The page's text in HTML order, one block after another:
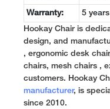
Warranty: 5
Hookay Chair is
design, and
, ergonomic desk
chairs, mesh chairs ,
customers. Hookay
manufacturer, is
since 2010.